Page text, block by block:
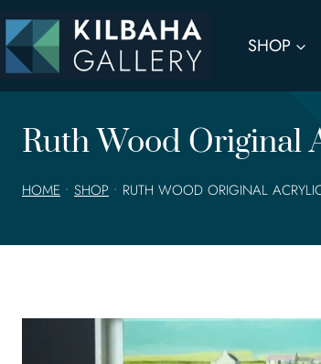
to
content
SHOP
Ruth Wood Original
HOME • SHOP • RUTH WOOD ORIGINAL